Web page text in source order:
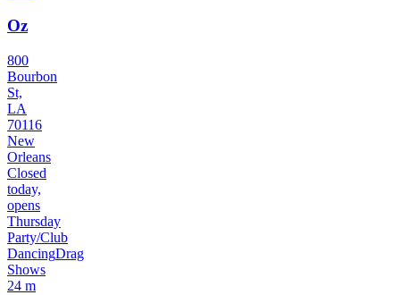
Oz
800
Bourbon
St,
LA
70116
New
Orleans
Closed
today,
opens
Thursday
Party/Club
DancingDrag
Shows
24 m